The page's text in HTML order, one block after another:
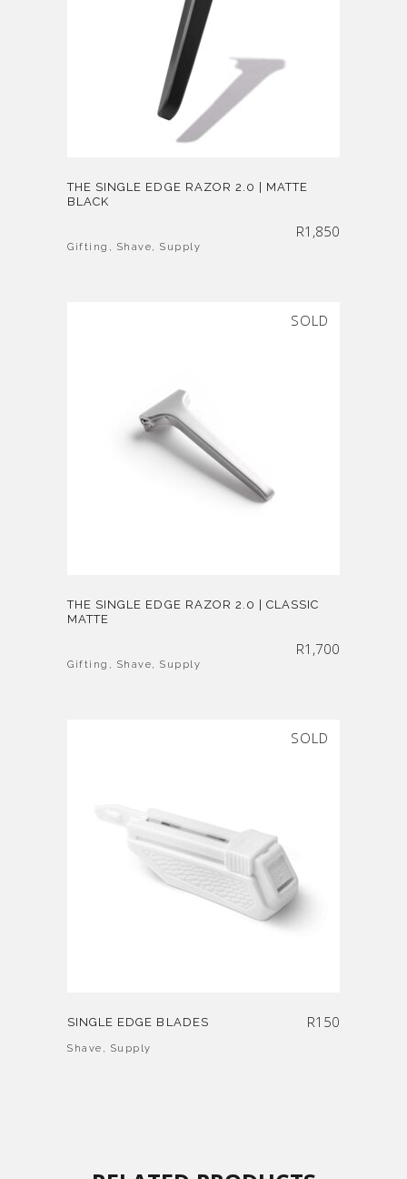
THE SINGLE EDGE RAZOR 2.0 | MATTE
BLACK
R1,850
Gifting , Shave, Supply
SOLD
THE SINGLE EDGE RAZOR 2.0 | CLASSIC
MATTE
R1,700
Gifting , Shave, Supply
SOLD
SINGLE EDGE BLADES R150
Shave , Supply